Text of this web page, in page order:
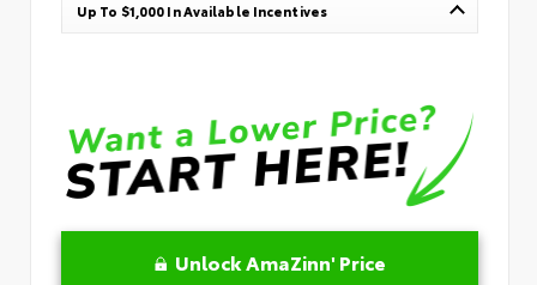
Up To $1,000 In Available Incentives
Unlock AmaZinn' Price